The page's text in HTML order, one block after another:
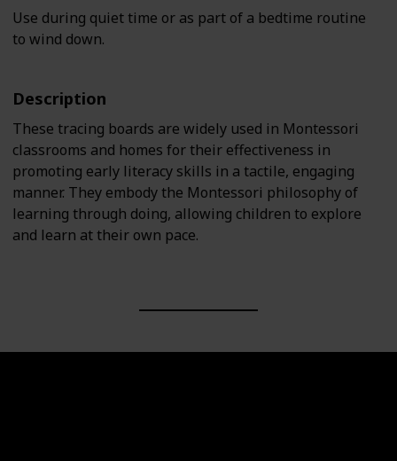
Use during quiet time or as part of a bedtime routine
to wind down.
Description
These tracing boards are widely used in Montessori
classrooms and homes for their effectiveness in
promoting early literacy skills in a tactile, engaging
manner. They embody the Montessori philosophy of
learning through doing, allowing children to explore
and learn at their own pace.